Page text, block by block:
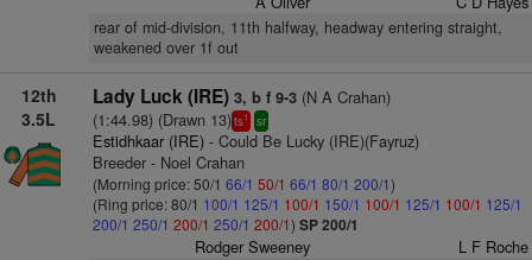
rear of mid-division, 11th halfway, headway entering straight,
weakened over 1f out
12th
3.5L
Lady Luck (IRE) 3, b f 9-3(N A Crahan)
(1:44.98) (Drawn 13)ts1 sr
Estidhkaar (IRE)- Could Be Lucky (IRE)(Fayruz)
Breeder - Noel Crahan
(Morning price: 50/1 66/1 50/1 66/1 80/1 200/1)
(Ring price: 80/1 100/1 125/1 100/1 150/1 100/1 125/1 100/1 125/1
200/1 250/1 200/1 250/1 200/1) SP 200/1
Rodger Sweeney L F Roche